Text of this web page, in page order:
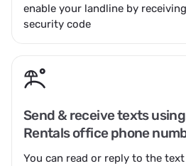
enable your landline by
security code
Send & receive texts
Rentals office phone
You can read or reply to the